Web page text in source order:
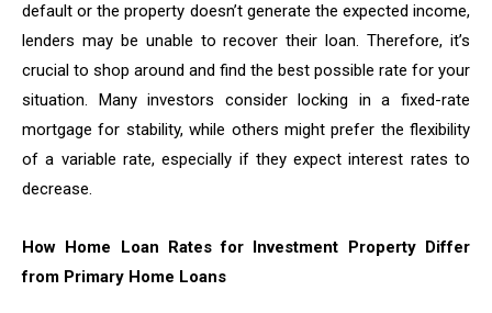
default or the property doesn’t generate the expected income,
lenders may be unable to recover their loan. Therefore, it’s
crucial to shop around and find the best possible rate for your
situation. Many investors consider locking in a fixed-rate
mortgage for stability, while others might prefer the flexibility
of a variable rate, especially if they expect interest rates to
decrease.
How Home Loan Rates for Investment Property Differ
from Primary Home Loans